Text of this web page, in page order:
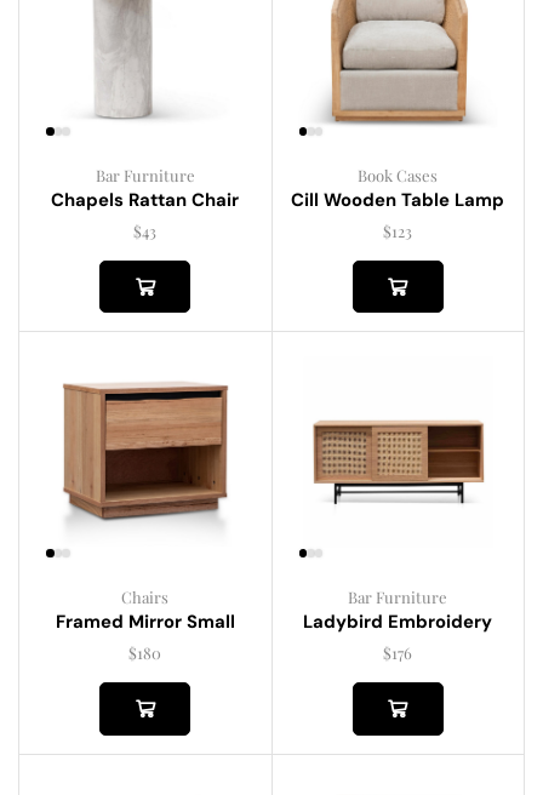
Bar Furniture
Chapels Rattan Chair
$43
Book Cases
Cill Wooden Table Lamp
$123
Chairs
Framed Mirror Small
$180
Bar Furniture
Ladybird Embroidery
$176